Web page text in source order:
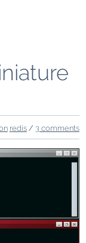
redis/ 3 comments